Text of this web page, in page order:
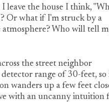
I leave the house I think,
Or what if I'm struck by a
Who will tell
the street neighbor
range of 30-feet,
wanders up a few feet
with an uncanny intuition